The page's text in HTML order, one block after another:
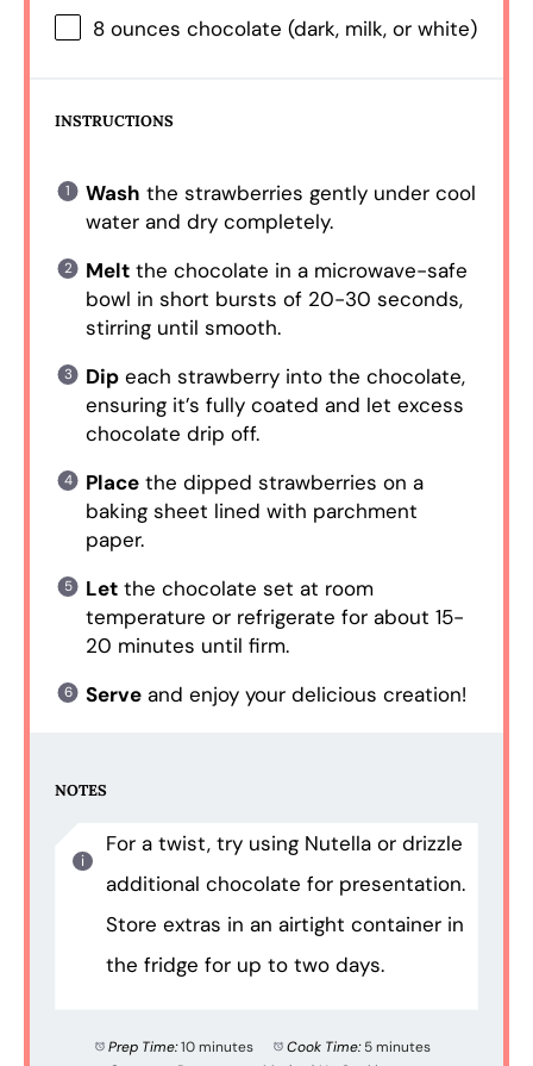
8 ounces chocolate (dark, milk, or white)
INSTRUCTIONS
Wash the strawberries gently under cool
water and dry completely.
Meltthe chocolate in a microwave-safe
bowl in short bursts of 20-30 seconds,
stirring until smooth.
Dipeach strawberry into the chocolate,
ensuring it’s fully coated and let excess
chocolate drip off.
Placethe dipped strawberries on a
baking sheet lined with parchment
paper.
Letthe chocolate set at room
temperature or refrigerate for about 15-
20 minutes until firm.
Serveand enjoy your delicious creation!
NOTES
For a twist, try using Nutella or drizzle
additional chocolate for presentation.
Store extras in an airtight container in
the fridge for up to two days.
Prep Time:10 minutes Cook Time: 5 minutes